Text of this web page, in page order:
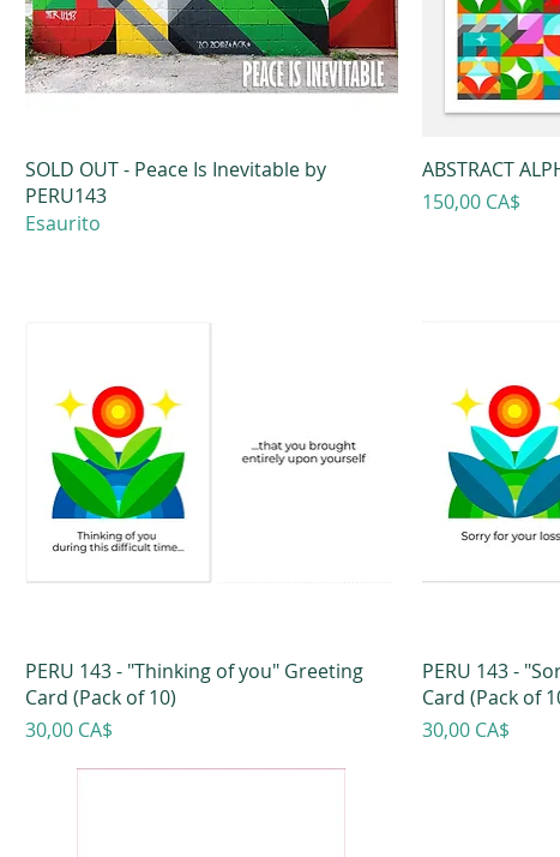
SOLD OUT - Peace Is Inevitable by
PERU143
Esaurito
ABSTRACT
Prezzo
150,00 CA$
PERU 143 - "Thinking of you" Greeting
Card (Pack of 10)
Prezzo
30,00 CA$
PERU 143 -
Card (Pack of
Prezzo
30,00 CA$